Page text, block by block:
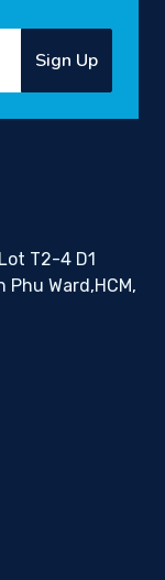
Sign Up
T2-4 D1
Ward,HCM,